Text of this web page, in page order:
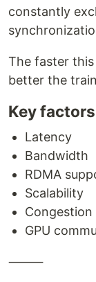
constantly
The faster
better the
Key
Latency
Bandwidth
RDMA
Scalability
Congestion
GPU
⸻